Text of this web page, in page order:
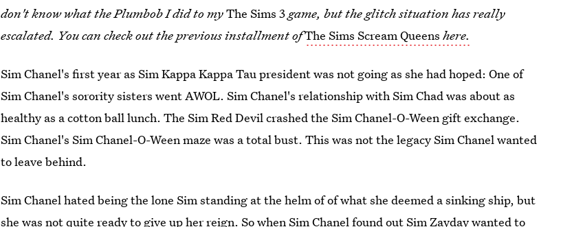
don't know what the Plumbob I did to myThe Sims 3game, but the glitch situation has really
escalated. You can check out the previous installment ofThe Sims Scream Queenshere.
Sim Chanel's first year as Sim Kappa Kappa Tau president was not going as she had hoped: One of
Sim Chanel's sorority sisters went AWOL. Sim Chanel's relationship with Sim Chad was about as
healthy as a cotton ball lunch. The Sim Red Devil crashed the Sim Chanel-O-Ween gift exchange.
Sim Chanel's Sim Chanel-O-Ween maze was a total bust. This was not the legacy Sim Chanel wanted
to leave behind.
Sim Chanel hated being the lone Sim standing at the helm of of what she deemed a sinking ship, but
she was not quite ready to give up her reign. So when Sim Chanel found out Sim Zayday wanted to